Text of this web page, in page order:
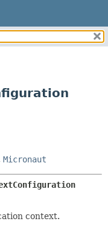
METHOD
Micronaut
context.